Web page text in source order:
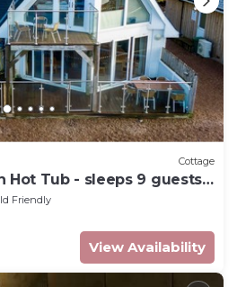
Cottage
Hot Tub - sleeps 9 guests
Friendly
View Availability